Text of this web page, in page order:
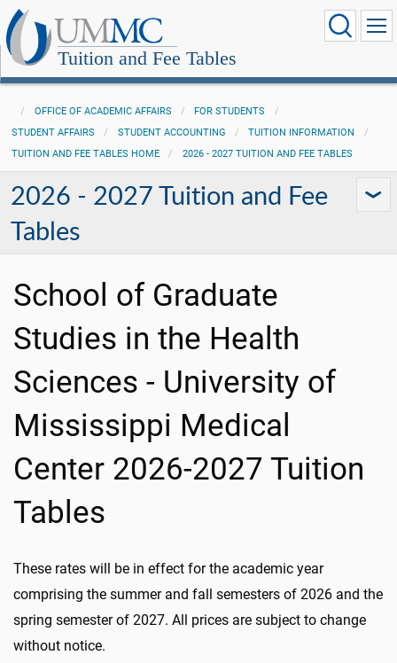
Tuition and Fee Tables
OFFICE OF ACADEMIC AFFAIRS
FOR STUDENTS
STUDENT AFFAIRS
STUDENT ACCOUNTING
TUITION INFORMATION
TUITION AND FEE TABLES HOME
2026 - 2027 TUITION AND FEE TABLES
2026 - 2027 Tuition and Fee
Tables
School of Graduate
Studies in the Health
Sciences - University of
Mississippi Medical
Center 2026-2027 Tuition
Tables
These rates will be in effect for the academic year
comprising the summer and fall semesters of 2026 and the
spring semester of 2027. All prices are subject to change
without notice.